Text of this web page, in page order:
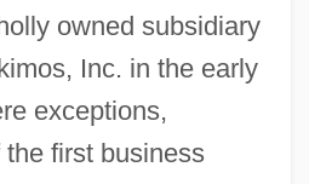
owned subsidiary
Inc. in the early
exceptions,
first business